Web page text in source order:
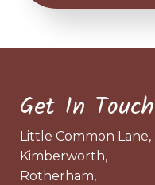
Get In Touch
Little Common Lane,
Kimberworth,
Rotherham,